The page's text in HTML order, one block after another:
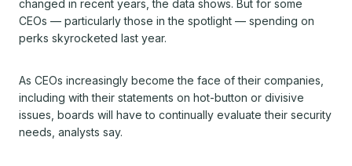
changed in recent years, the data shows. But for some
CEOs — particularly those in the spotlight — spending on
perks skyrocketed last year.
As CEOs increasingly become the face of their companies,
including with their statements on hot-button or divisive
issues, boards will have to continually evaluate their security
needs, analysts say.